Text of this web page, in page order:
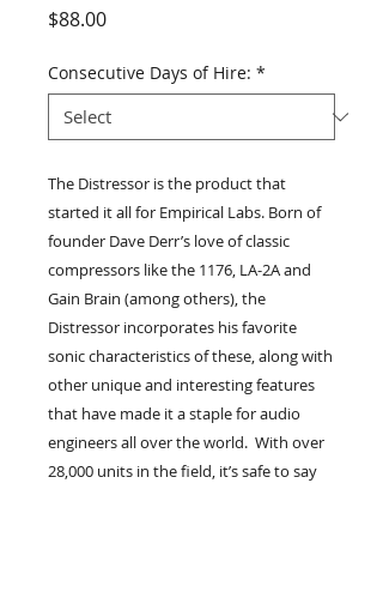
$88.00Price
Consecutive Days of Hire: *
The Distressor is the product that
started it all for Empirical Labs. Born of
founder Dave Derr’s love of classic
compressors like the 1176, LA-2A and
Gain Brain (among others), the
Distressor incorporates his favorite
sonic characteristics of these, along with
other unique and interesting features
that have made it a staple for audio
engineers all over the world. With over
28,000 units in the field, it’s safe to say